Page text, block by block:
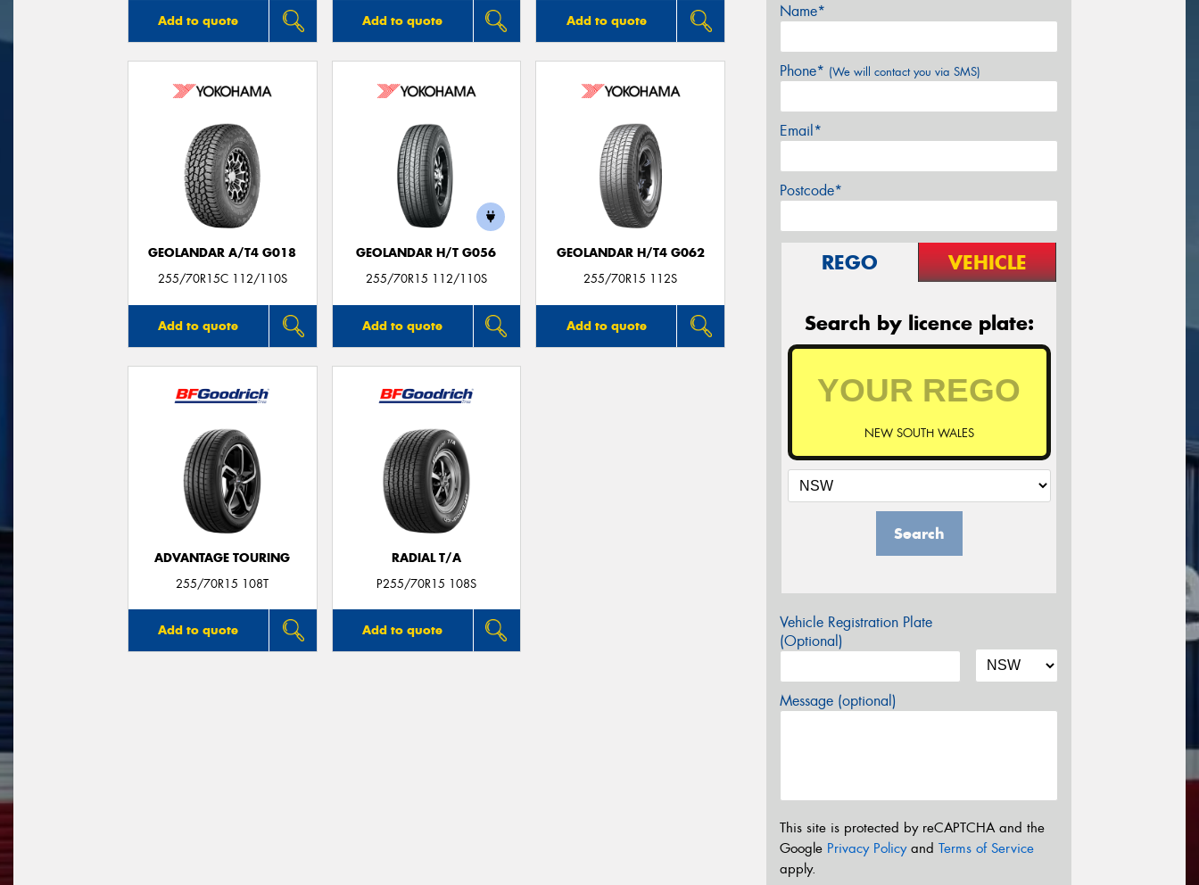
Add to quote Add to quote Add to quote
GEOLANDAR A/T4 G018
255/70R15C 112/110S
Add to quote
GEOLANDAR H/T G056
255/70R15 112/110S
Add to quote
GEOLANDAR H/T4 G062
255/70R15 112S
Add to quote
ADVANTAGE TOURING
255/70R15 108T
Add to quote
RADIAL T/A
P255/70R15 108S
Add to quote
Name*
Phone* (We will contact you via SMS)
Email*
Postcode*
REGO VEHICLE
Search by licence plate:
NEW SOUTH WALES
Search
Vehicle Registration Plate
(Optional)
Message (optional)
This site is protected by reCAPTCHA and the
Google Privacy Policyand Terms of Service
apply.